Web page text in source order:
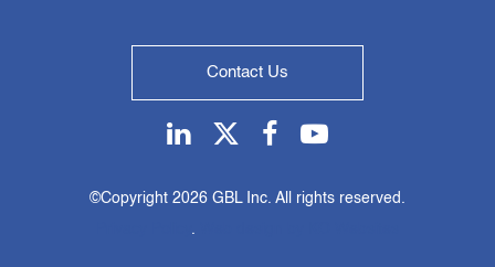
Contact Us
LinkedinTwitterFacebook
Youtube
©Copyright 2026 GBL Inc. All rights reserved.
.